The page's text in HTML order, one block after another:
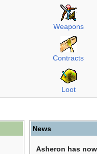
Weapons
Contracts
Loot
News
Asheron has